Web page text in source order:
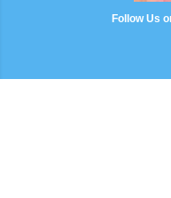
Follow Us